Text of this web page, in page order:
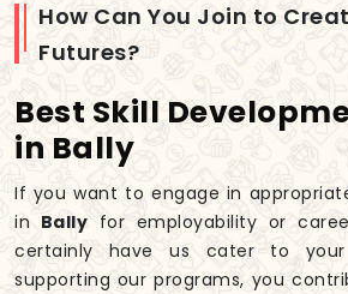
How Can You Join to
Futures?
Best Skill
in Bally
If you want to engage in
in Bally for employability or
certainly have us cater to your
supporting our programs, you